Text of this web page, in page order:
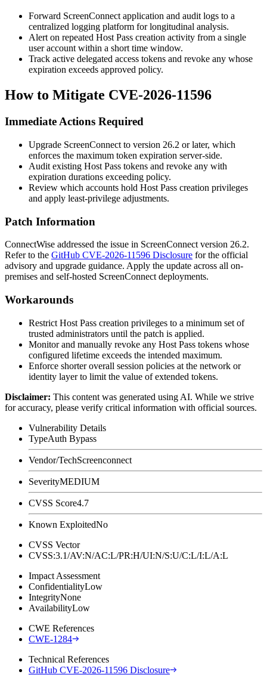
Forward ScreenConnect application and audit logs to a
centralized logging platform for longitudinal analysis.
Alert on repeated Host Pass creation activity from a single
user account within a short time window.
Track active delegated access tokens and revoke any whose
expiration exceeds approved policy.
How to Mitigate CVE-2026-11596
Immediate Actions Required
Upgrade ScreenConnect to version 26.2 or later, which
enforces the maximum token expiration server-side.
Audit existing Host Pass tokens and revoke any with
expiration durations exceeding policy.
Review which accounts hold Host Pass creation privileges
and apply least-privilege adjustments.
Patch Information
ConnectWise addressed the issue in ScreenConnect version 26.2.
Refer to the GitHub CVE-2026-11596 Disclosure for the official
advisory and upgrade guidance. Apply the update across all on-
premises and self-hosted ScreenConnect deployments.
Workarounds
Restrict Host Pass creation privileges to a minimum set of
trusted administrators until the patch is applied.
Monitor and manually revoke any Host Pass tokens whose
configured lifetime exceeds the intended maximum.
Enforce shorter overall session policies at the network or
identity layer to limit the value of extended tokens.
Disclaimer: This content was generated using AI. While we strive
for accuracy, please verify critical information with official sources.
Vulnerability Details
TypeAuth Bypass
Vendor/TechScreenconnect
SeverityMEDIUM
CVSS Score4.7
Known ExploitedNo
CVSS Vector
CVSS:3.1/AV:N/AC:L/PR:H/UI:N/S:U/C:L/I:L/A:L
Impact Assessment
ConfidentialityLow
IntegrityNone
AvailabilityLow
CWE References
CWE-1284
Technical References
GitHub CVE-2026-11596 Disclosure